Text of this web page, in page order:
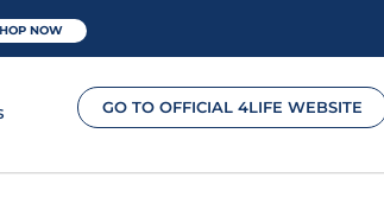
NOW
GO TO OFFICIAL 4LIFE WEBSITE